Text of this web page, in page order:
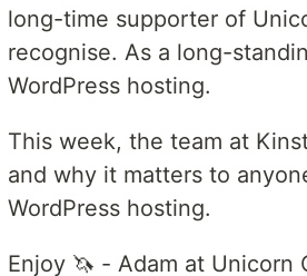
long-time supporter of
recognise. As a long-
WordPress hosting.
This week, the team at
and why it matters to
WordPress hosting.
Enjoy 🦄 - Adam at Unicorn